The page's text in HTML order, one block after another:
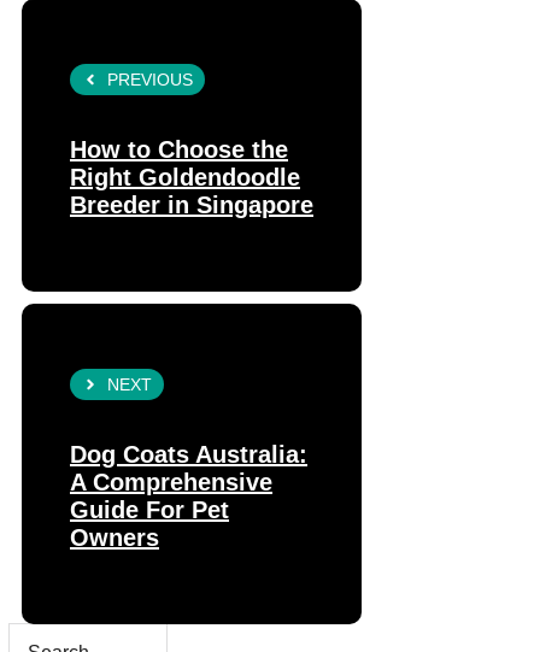
PREVIOUS
How to Choose the
Right Goldendoodle
Breeder in Singapore
NEXT
Dog Coats Australia:
A Comprehensive
Guide For Pet
Owners